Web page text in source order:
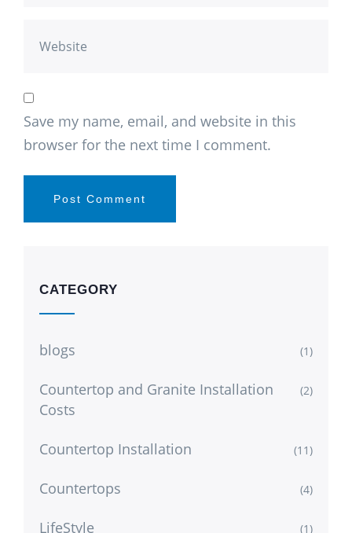
Save my name, email, and website in this
browser for the next time I comment.
CATEGORY
blogs (1)
Countertop and Granite Installation
Costs
(2)
Countertop Installation (11)
Countertops (4)
LifeStyle (1)